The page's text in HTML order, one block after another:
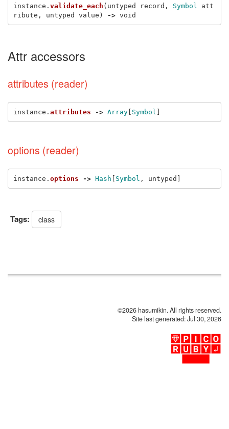
instance . validate_each ( untyped record , Symbol
att
ribute , untyped value ) -> void
Attr accessors
attributes (reader)
instance . attributes -> Array[ Symbol ]
options (reader)
instance . options -> Hash [ Symbol , untyped ]
Tags: class
©2026 hasumikin. All rights reserved.
Site last generated: Jul 30, 2026